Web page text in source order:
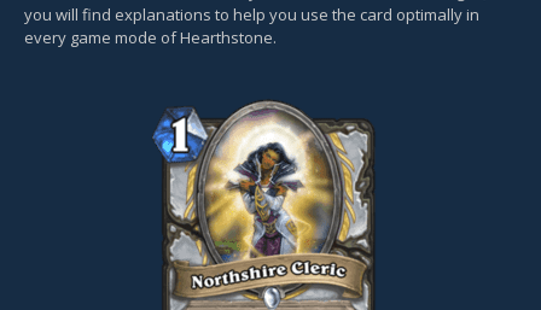
you will find explanations to help you use the card optimally in
every game mode of Hearthstone.